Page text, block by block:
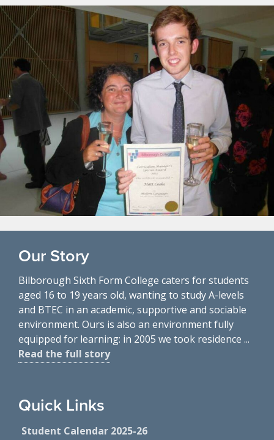
Our Story
Bilborough Sixth Form College caters for students
aged 16 to 19 years old, wanting to study A-levels
and BTEC in an academic, supportive and sociable
environment. Ours is also an environment fully
equipped for learning: in 2005 we took residence ...
Read the full story
Quick Links
Student Calendar 2025-26